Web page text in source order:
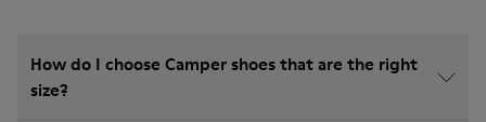
How do I choose Camper shoes that are the right
size?